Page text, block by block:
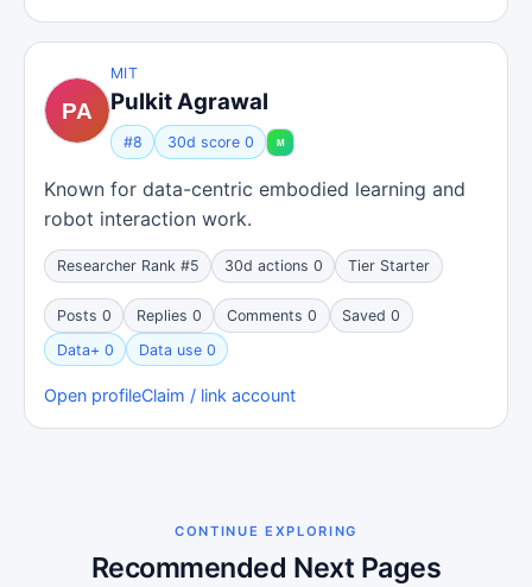
MIT
Pulkit Agrawal
#8 30d score 0
Known for data-centric embodied learning and
robot interaction work.
Researcher Rank #5 30d actions 0 Tier Starter
Posts 0 Replies 0 Comments 0
Saved 0
Data+ 0
Data use 0
Open profileClaim / link account
CONTINUE EXPLORING
Recommended Next Pages